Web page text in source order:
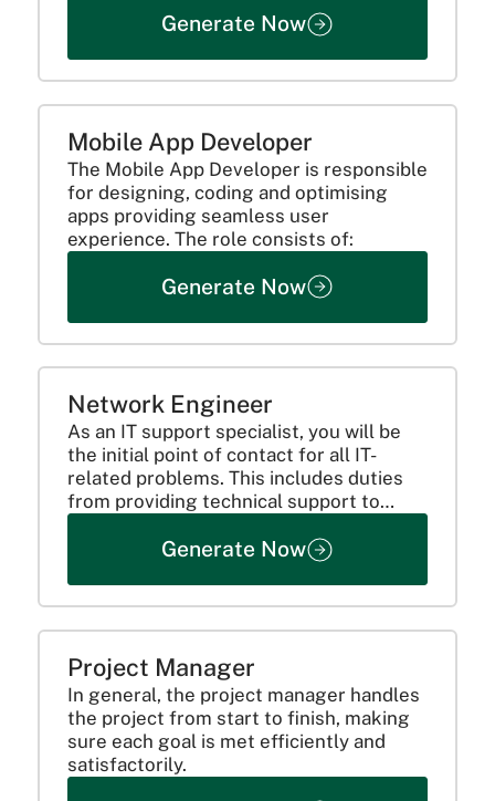
Generate Now
Mobile App Developer
The Mobile App Developer is responsible
for designing, coding and optimising
apps providing seamless user
experience. The role consists of:
Generate Now
Network Engineer
As an IT support specialist, you will be
the initial point of contact for all IT-
related problems. This includes duties
from providing technical support to
organization's system more efficient.
Generate Now
Project Manager
In general, the project manager handles
the project from start to finish, making
sure each goal is met efficiently and
satisfactorily.